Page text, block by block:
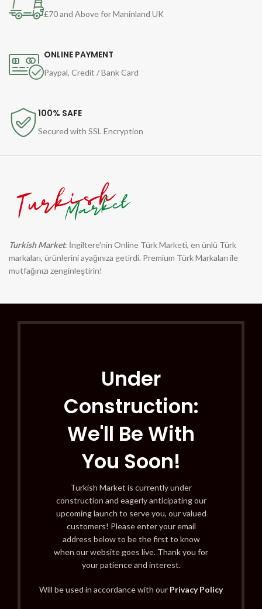
£70 and Above for Maninland UK
ONLINE PAYMENT
Paypal, Credit / Bank Card
100% SAFE
Secured with SSL Encryption
Turkish Market: İngiltere'nin Online Türk Marketi, en ünlü Türk
markaları, ürünlerini ayağınıza getirdi. Premium Türk Markaları ile
mutfağınızı zenginleştirin!
Under
Construction:
We'll Be With
You Soon!
Turkish Market is currently under
construction and eagerly anticipating our
upcoming launch to serve you, our valued
customers! Please enter your email
address below to be the first to know
when our website goes live. Thank you for
your patience and interest.
Will be used in accordance with our Privacy Policy